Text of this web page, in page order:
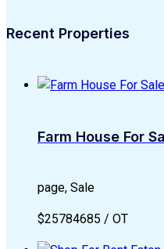
Recent Properties
Farm House For
page, Sale
$25784685 / OT